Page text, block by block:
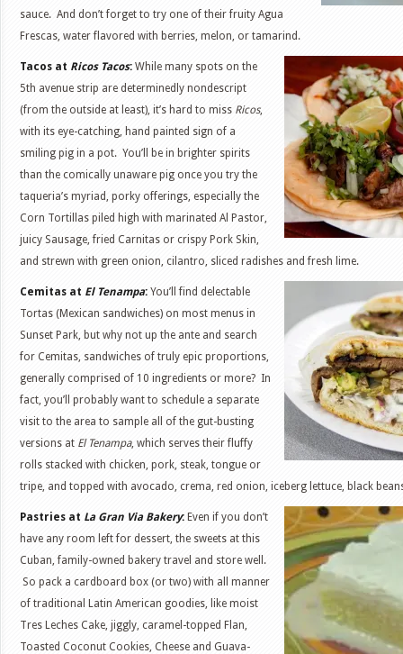
sauce. And don’t forget to try one of their fruity Agua
Frescas, water flavored with berries, melon, or tamarind.
Tacos at Ricos Tacos: While many spots on the
5th avenue strip are determinedly nondescript
(from the outside at least), it’s hard to miss Ricos,
with its eye-catching, hand painted sign of a
smiling pig in a pot. You’ll be in brighter spirits
than the comically unaware pig once you try the
taqueria’s myriad, porky offerings, especially the
Corn Tortillas piled high with marinated Al Pastor,
juicy Sausage, fried Carnitas or crispy Pork Skin,
and strewn with green onion, cilantro, sliced radishes and fresh lime.
Cemitas at El Tenampa: You’ll find delectable
Tortas (Mexican sandwiches) on most menus in
Sunset Park, but why not up the ante and search
for Cemitas, sandwiches of truly epic proportions,
generally comprised of 10 ingredients or more? In
fact, you’ll probably want to schedule a separate
visit to the area to sample all of the gut-busting
versions at El Tenampa, which serves their fluffy
rolls stacked with chicken, pork, steak, tongue or
tripe, and topped with avocado, crema, red onion, iceberg lettuce, black
Pastries at La Gran Via Bakery: Even if you don’t
have any room left for dessert, the sweets at this
Cuban, family-owned bakery travel and store well.
So pack a cardboard box (or two) with all manner
of traditional Latin American goodies, like moist
Tres Leches Cake, jiggly, caramel-topped Flan,
Toasted Coconut Cookies, Cheese and Guava-